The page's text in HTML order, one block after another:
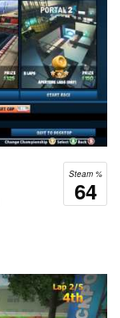
Steam %
64